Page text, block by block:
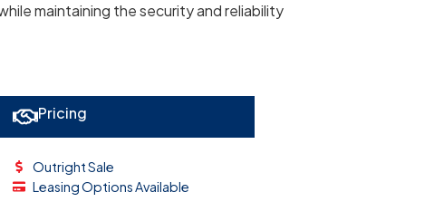
maintaining the security and reliability
Pricing
Outright Sale
Leasing Options Available